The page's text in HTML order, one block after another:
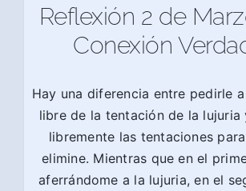
Reflexión 2 de
Conexión
Hay una diferencia entre pedirle
libre de la tentación de la lujuria
libremente las tentaciones
elimine. Mientras que en el
aferrándome a la lujuria, en el